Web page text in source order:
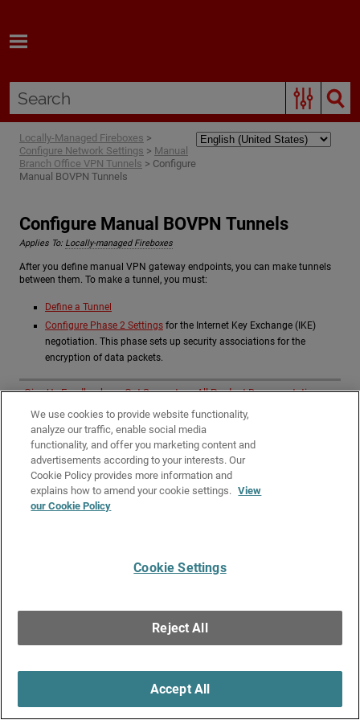
Locally-Managed Fireboxes >
Configure Network Settings > Manual
Branch Office VPN Tunnels > Configure
Manual BOVPN Tunnels
Configure Manual BOVPN Tunnels
Applies To: Locally-managed Fireboxes
After you define manual VPN gateway endpoints, you can make tunnels
between them. To make a tunnel, you must:
Define a Tunnel
Configure Phase 2 Settings for the Internet Key Exchange (IKE)
negotiation. This phase sets up security associations for the
encryption of data packets.
Give Us Feedback●Get Support●All Product Documentation●
2026WatchGuard Technologies, Inc. All rights reserved. WatchGuard and the
WatchGuard logo are registered trademarks or trademarks of WatchGuard
Technologies in the United States and other countries. Various other
trademarks are held by their respective owners.
We use cookies to provide website functionality,
analyze our traffic, enable social media
functionality, and offer you marketing content and
advertisements according to your interests. Our
Cookie Policy provides more information and
explains how to amend your cookie settings. View
our Cookie Policy
Cookie Settings
Reject All
Accept All